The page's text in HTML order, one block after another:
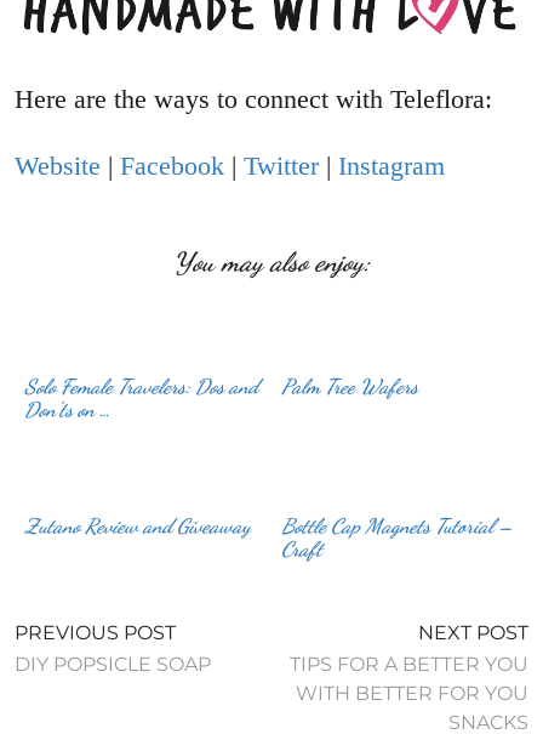
Here are the ways to connect with Teleflora:
Website | Facebook | Twitter| Instagram
You may also enjoy:
Solo Female Travelers: Dos and
Don’ts on …
Palm Tree Wafers
Zutano Review and Giveaway
Bottle Cap Magnets Tutorial –
Craft
PREVIOUS POST
DIY POPSICLE SOAP
NEXT POST
TIPS FOR A BETTER YOU
WITH BETTER FOR YOU
SNACKS